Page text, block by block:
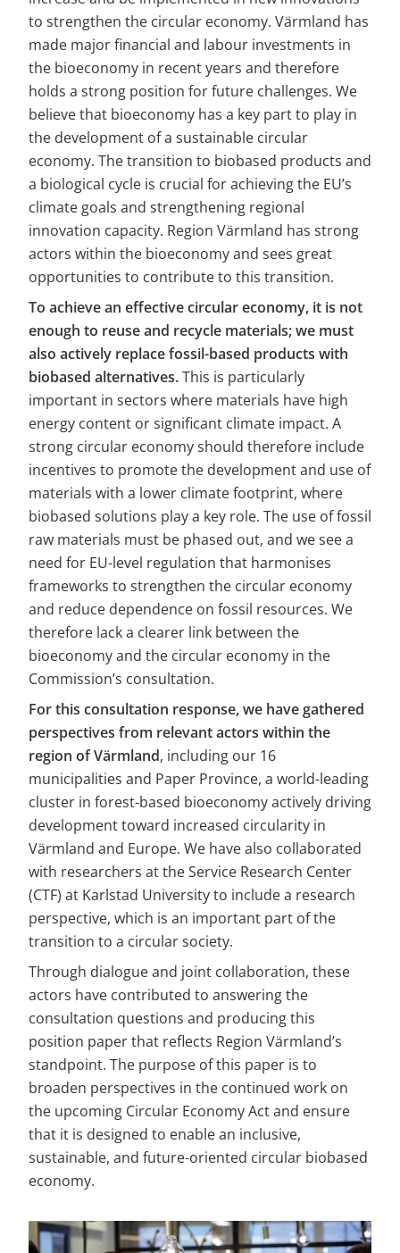
to strengthen the circular economy. Värmland has
made major financial and labour investments in
the bioeconomy in recent years and therefore
holds a strong position for future challenges. We
believe that bioeconomy has a key part to play in
the development of a sustainable circular
economy. The transition to biobased products and
a biological cycle is crucial for achieving the EU’s
climate goals and strengthening regional
innovation capacity. Region Värmland has strong
actors within the bioeconomy and sees great
opportunities to contribute to this transition.
To achieve an effective circular economy, it is not
enough to reuse and recycle materials; we must
also actively replace fossil-based products with
biobased alternatives. This is particularly
important in sectors where materials have high
energy content or significant climate impact. A
strong circular economy should therefore include
incentives to promote the development and use of
materials with a lower climate footprint, where
biobased solutions play a key role. The use of fossil
raw materials must be phased out, and we see a
need for EU-level regulation that harmonises
frameworks to strengthen the circular economy
and reduce dependence on fossil resources. We
therefore lack a clearer link between the
bioeconomy and the circular economy in the
Commission’s consultation.
For this consultation response, we have gathered
perspectives from relevant actors within the
region of Värmland, including our 16
municipalities and Paper Province, a world-leading
cluster in forest-based bioeconomy actively driving
development toward increased circularity in
Värmland and Europe. We have also collaborated
with researchers at the Service Research Center
(CTF) at Karlstad University to include a research
perspective, which is an important part of the
transition to a circular society.
Through dialogue and joint collaboration, these
actors have contributed to answering the
consultation questions and producing this
position paper that reflects Region Värmland’s
standpoint. The purpose of this paper is to
broaden perspectives in the continued work on
the upcoming Circular Economy Act and ensure
that it is designed to enable an inclusive,
sustainable, and future-oriented circular biobased
economy.